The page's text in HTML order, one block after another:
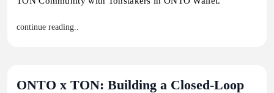
continue reading..
ONTO x TON: Building a Closed-Loop